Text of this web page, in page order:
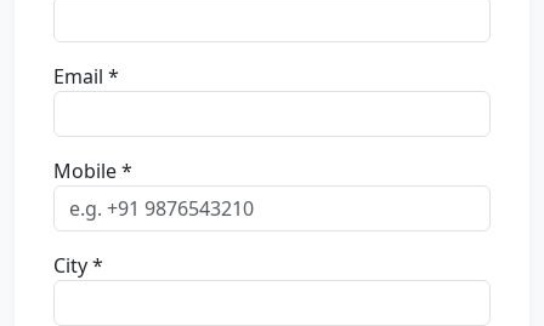
Email *
Mobile *
City *